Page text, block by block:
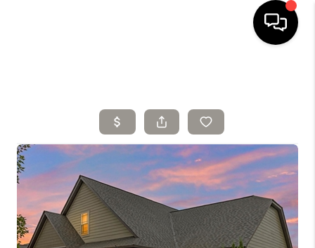
SELLING
SEARCH LISTINGS
BUYING
TOP AREAS
AGENT REFERRAL